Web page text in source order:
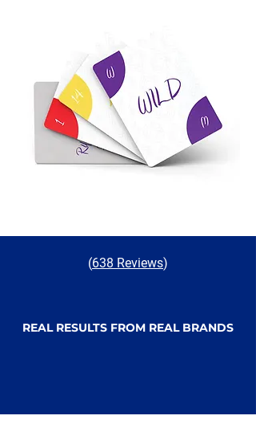
(638 Reviews)
REAL RESULTS FROM REAL BRANDS